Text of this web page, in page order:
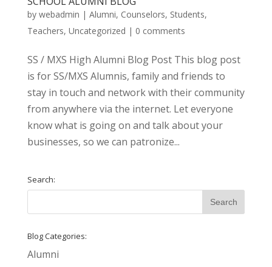
by webadmin | Alumni, Counselors, Students,
Teachers, Uncategorized | 0 comments
SS / MXS High Alumni Blog Post This blog post
is for SS/MXS Alumnis, family and friends to
stay in touch and network with their community
from anywhere via the internet. Let everyone
know what is going on and talk about your
businesses, so we can patronize...
Search:
Blog Categories:
Alumni